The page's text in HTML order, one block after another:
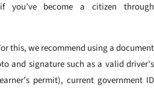
you’ve become a citizen through
this, we recommend using a document
and signature such as a valid driver’s
permit), current government ID